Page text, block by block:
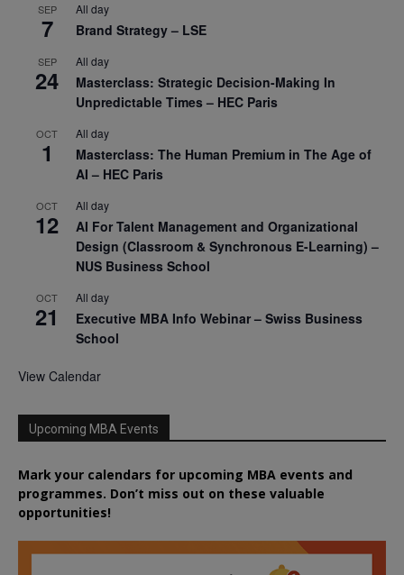
SEP
7
All day
Brand Strategy – LSE
SEP
24
All day
Masterclass: Strategic Decision-Making In
Unpredictable Times – HEC Paris
OCT
1
All day
Masterclass: The Human Premium in The Age of
AI – HEC Paris
OCT
12
All day
AI For Talent Management and Organizational
Design (Classroom & Synchronous E-Learning) –
NUS Business School
OCT
21
All day
Executive MBA Info Webinar – Swiss Business
School
View Calendar
Upcoming MBA Events
Mark your calendars for upcoming MBA events and
programmes. Don’t miss out on these valuable
opportunities!